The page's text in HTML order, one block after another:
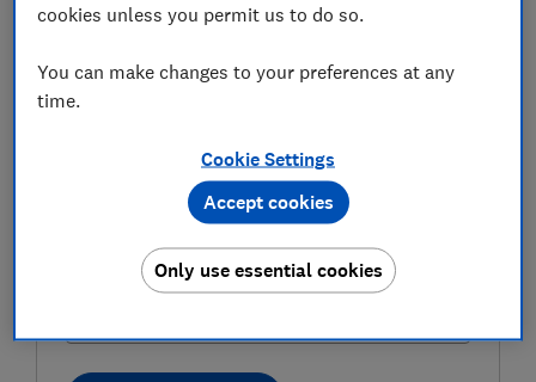
Email address (required)
Postcode (optional)
cookies unless you permit us to do so.
You can make changes to your preferences at any
time.
Cookie Settings
Only use essential cookies
Accept cookies